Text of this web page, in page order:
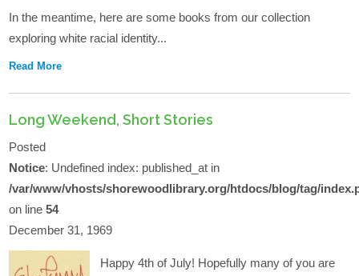
In the meantime, here are some books from our collection
exploring white racial identity...
Read More
Long Weekend, Short Stories
Posted
Notice: Undefined index: published_at in
/var/www/vhosts/shorewoodlibrary.org/htdocs/blog/tag/
on line54
December 31, 1969
Happy 4th of July! Hopefully many of you are